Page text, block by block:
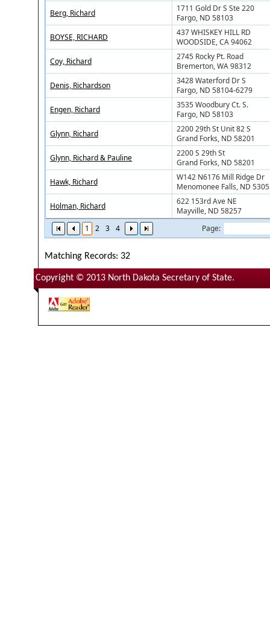
1 2 3 4 Page:
Berg, Richard
1711 Gold Dr S Ste 220
Fargo, ND 58103
BOYSE, RICHARD
437 WHISKEY HILL RD
WOODSIDE, CA 94062
Coy, Richard
2745 Rocky Pt. Road
Bremerton, WA 98312
Denis, Richardson
3428 Waterford Dr S
Fargo, ND 58104-6279
Engen, Richard
3535 Woodbury Ct. S.
Fargo, ND 58103
Glynn, Richard
2200 29th St Unit 82 S
Grand Forks, ND 58201
Glynn, Richard & Pauline
2200 S 29th St
Grand Forks, ND 58201
Hawk, Richard
W142 N6176 Mill Ridge Dr
Menomonee Falls, ND
Holman, Richard
622 153rd Ave NE
Mayville, ND 58257
Matching Records: 32
Copyright © 2013 North Dakota Secretary of State.